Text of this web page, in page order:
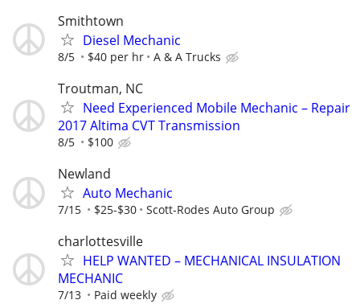
Smithtown
Diesel Mechanic
8/5 $40 per hr A & A Trucks
Troutman, NC
Need Experienced Mobile Mechanic – Repair
2017 Altima CVT Transmission
8/5 $100
Newland
Auto Mechanic
7/15 $25-$30 Scott-Rodes Auto Group
charlottesville
HELP WANTED – MECHANICAL INSULATION
MECHANIC
7/13 Paid weekly